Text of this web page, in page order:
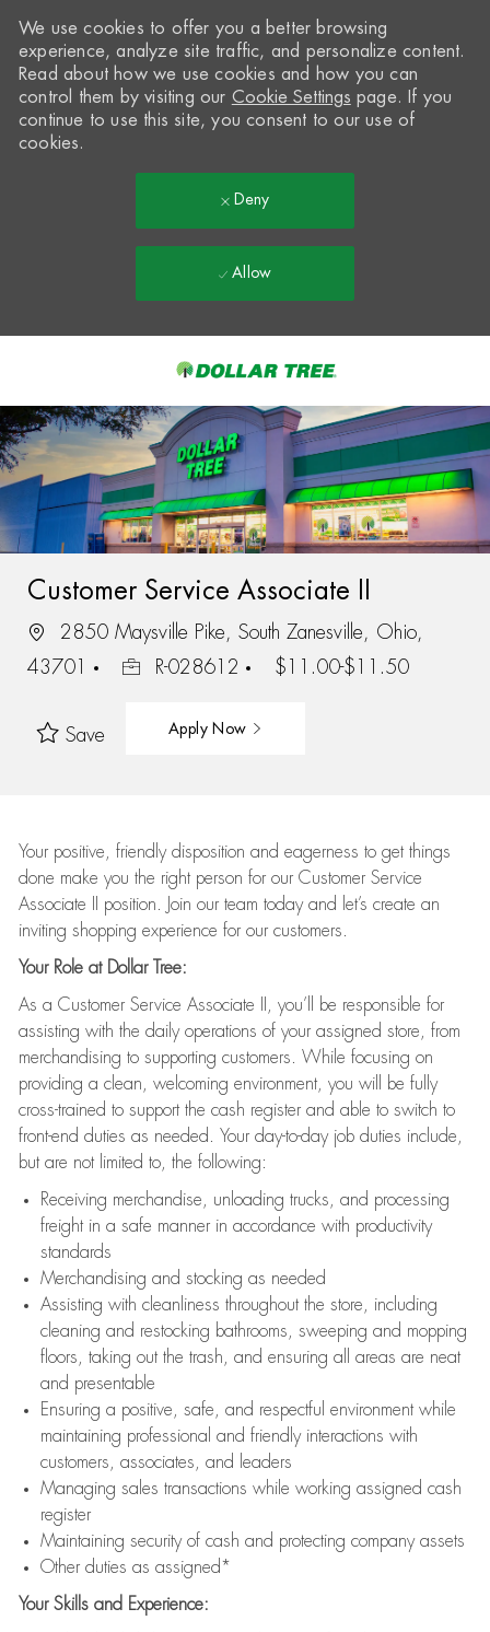
-
We use cookies to offer you a better browsing
experience, analyze site traffic, and personalize content.
Read about how we use cookies and how you can
control them by visiting our Cookie Settings page. If you
continue to use this site, you consent to our use of
cookies.
Deny
Allow
Customer Service Associate II
2850 Maysville Pike, South Zanesville, Ohio,
43701
R-028612 $11.00-$11.50
Save Apply Now
Your positive, friendly disposition and eagerness to get things
done make you the right person for our Customer Service
Associate II position. Join our team today and let’s create an
inviting shopping experience for our customers.
Your Role at Dollar Tree:
As a Customer Service Associate II, you’ll be responsible for
assisting with the daily operations of your assigned store, from
merchandising to supporting customers. While focusing on
providing a clean, welcoming environment, you will be fully
cross-trained to support the cash register and able to switch to
front-end duties as needed. Your day-to-day job duties include,
but are not limited to, the following:
Receiving merchandise, unloading trucks, and processing
freight in a safe manner in accordance with productivity
standards
Merchandising and stocking as needed
Assisting with cleanliness throughout the store, including
cleaning and restocking bathrooms, sweeping and mopping
floors, taking out the trash, and ensuring all areas are neat
and presentable
Ensuring a positive, safe, and respectful environment while
maintaining professional and friendly interactions with
customers, associates, and leaders
Managing sales transactions while working assigned cash
register
Maintaining security of cash and protecting company assets
Other duties as assigned*
Your Skills and Experience: